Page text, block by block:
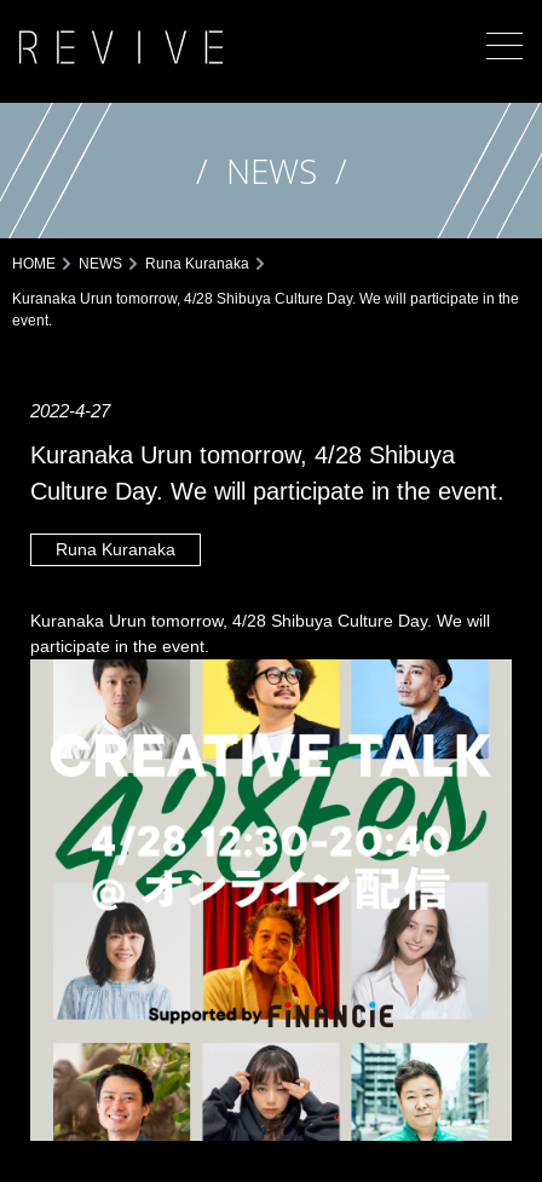
NEWS
HOME NEWS Runa Kuranaka
Kuranaka Urun tomorrow, 4/28 Shibuya Culture Day. We will participate in the
event.
2022-4-27
Kuranaka Urun tomorrow, 4/28 Shibuya
Culture Day. We will participate in the event.
Runa Kuranaka
Kuranaka Urun tomorrow, 4/28 Shibuya Culture Day. We will
participate in the event.